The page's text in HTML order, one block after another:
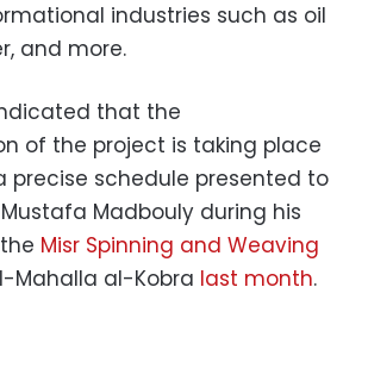
industries such as oil
and more.
that the
of the project is taking place
precise schedule presented to
Madbouly during his
Misr Spinning and Weaving
Mahalla al-Kobra last month.